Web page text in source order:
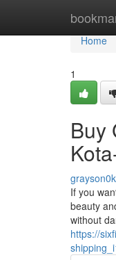
Home
Home
1
Buy
If you
beauty
without
https://